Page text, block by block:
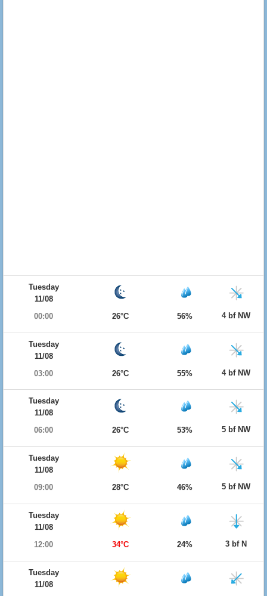
Tuesday
11/08
00:00
26°C 56% 4 bf NW
Tuesday
11/08
03:00
26°C 55% 4 bf NW
Tuesday
11/08
06:00
26°C 53% 5 bf NW
Tuesday
11/08
09:00
28°C 46% 5 bf NW
Tuesday
11/08
12:00
34°C 24% 3 bf N
Tuesday
11/08